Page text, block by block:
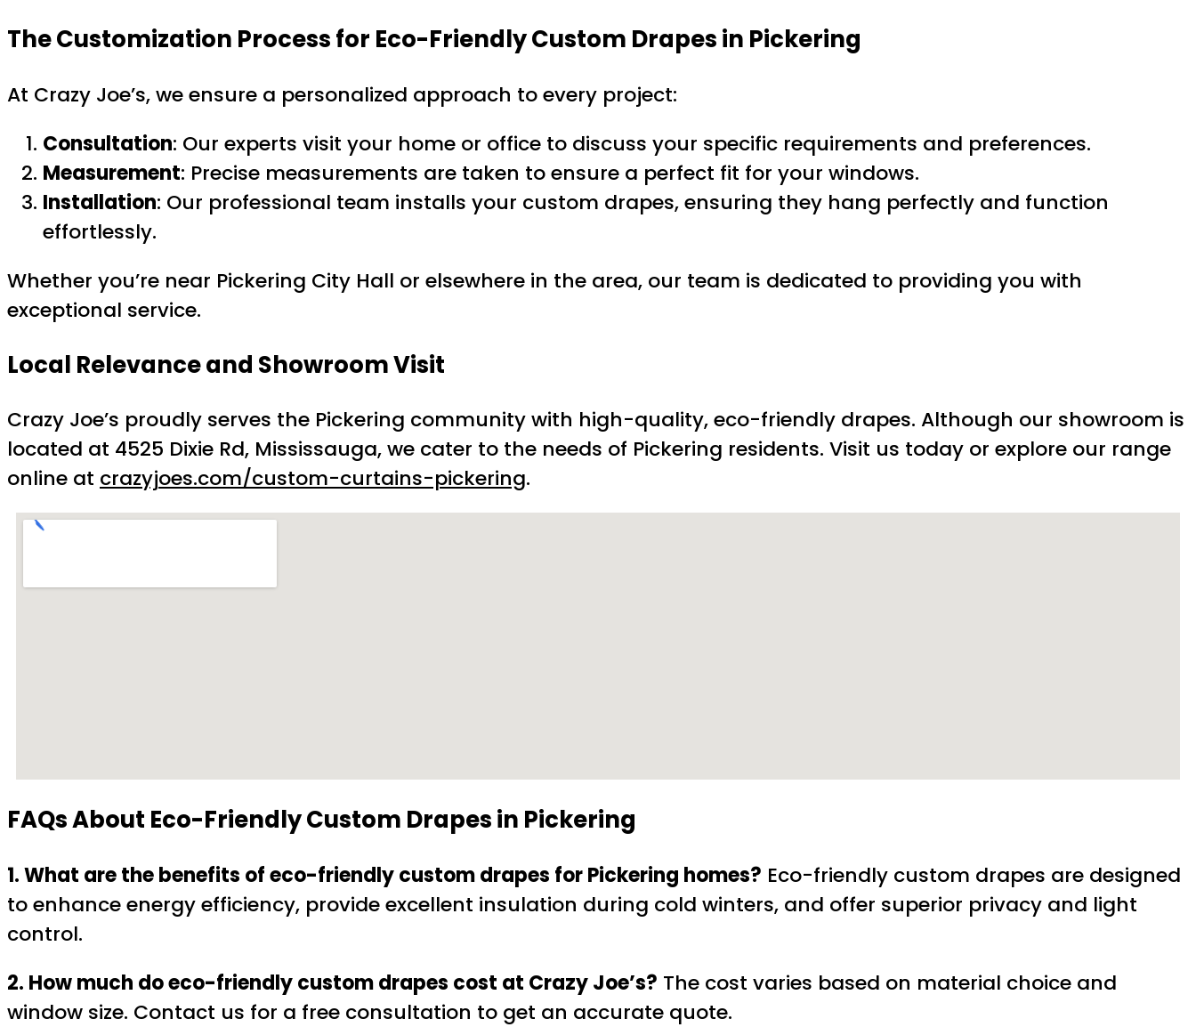
The Customization Process for Eco-Friendly Custom Drapes in Pickering
At Crazy Joe’s, we ensure a personalized approach to every project:
Consultation: Our experts visit your home or office to discuss your specific requirements and preferences.
Measurement: Precise measurements are taken to ensure a perfect fit for your windows.
Installation: Our professional team installs your custom drapes, ensuring they hang perfectly and function
effortlessly.
Whether you’re near Pickering City Hall or elsewhere in the area, our team is dedicated to providing you with
exceptional service.
Local Relevance and Showroom Visit
Crazy Joe’s proudly serves the Pickering community with high-quality, eco-friendly drapes. Although our showroom is
located at 4525 Dixie Rd, Mississauga, we cater to the needs of Pickering residents. Visit us today or explore our range
online at crazyjoes.com/custom-curtains-pickering.
FAQs About Eco-Friendly Custom Drapes in Pickering
1. What are the benefits of eco-friendly custom drapes for Pickering homes? Eco-friendly custom drapes are designed
to enhance energy efficiency, provide excellent insulation during cold winters, and offer superior privacy and light
control.
2. How much do eco-friendly custom drapes cost at Crazy Joe’s? The cost varies based on material choice and
window size. Contact us for a free consultation to get an accurate quote.